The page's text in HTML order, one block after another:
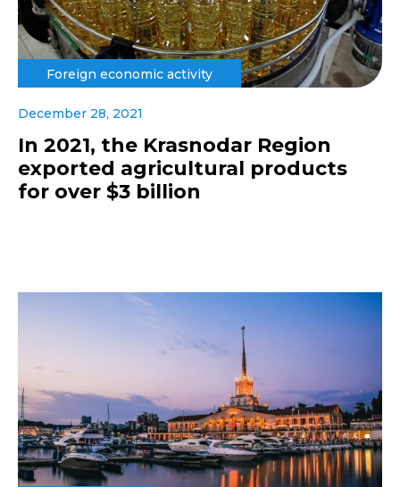
Foreign economic activity
December 28, 2021
In 2021, the Krasnodar Region
exported agricultural products
for over $3 billion